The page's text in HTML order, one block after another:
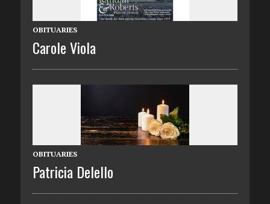
OBITUARIES
Carole Viola
OBITUARIES
Patricia Delello